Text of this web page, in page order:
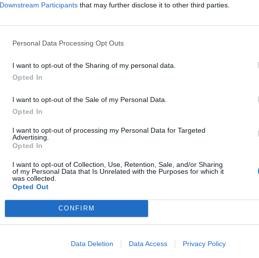
Downstream Participants that may further disclose it to other third parties.
Personal Data Processing Opt Outs
I want to opt-out of the Sharing of my personal data.
Opted In
I want to opt-out of the Sale of my Personal Data.
Opted In
I want to opt-out of processing my Personal Data for Targeted
Advertising.
Opted In
I want to opt-out of Collection, Use, Retention, Sale, and/or Sharing
of my Personal Data that Is Unrelated with the Purposes for which it
was collected.
Opted Out
CONFIRM
Data Deletion Data Access Privacy Policy
Classic
Titolare
Squalificato 0 - 0 %